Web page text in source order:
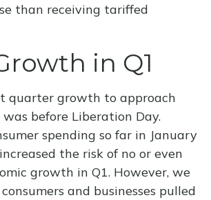
than receiving tariffed
in Q1
quarter growth to approach
before Liberation Day.
spending so far in January
the risk of no or even
growth in Q1. However, we
and businesses pulled